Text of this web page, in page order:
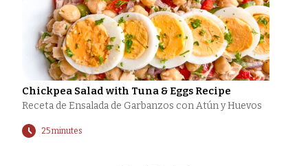
Chickpea Salad with Tuna & Eggs Recipe
Receta de Ensalada de Garbanzos con Atún y Huevos
25 minutes